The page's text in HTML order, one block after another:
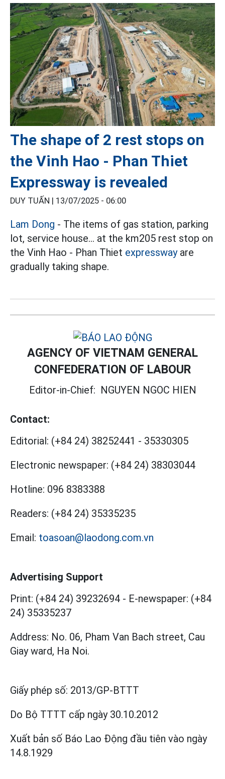
The shape of 2 rest stops on
the Vinh Hao - Phan Thiet
Expressway is revealed
DUY TUẤN | 13/07/2025 - 06:00
Lam Dong - The items of gas station, parking
lot, service house... at the km205 rest stop on
the Vinh Hao - Phan Thiet expresswayare
gradually taking shape.
AGENCY OF VIETNAM GENERAL
CONFEDERATION OF LABOUR
Editor-in-Chief: NGUYEN NGOC HIEN
Contact:
Editorial: (+84 24) 38252441 - 35330305
Electronic newspaper: (+84 24) 38303044
Hotline: 096 8383388
Readers: (+84 24) 35335235
Email: toasoan@laodong.com.vn
Advertising Support
Print: (+84 24) 39232694 - E-newspaper: (+84
24) 35335237
Address: No. 06, Pham Van Bach street, Cau
Giay ward, Ha Noi.
Giấy phép số: 2013/GP-BTTT
Do Bộ TTTT cấp ngày 30.10.2012
Xuất bản số Báo Lao Động đầu tiên vào ngày
14.8.1929